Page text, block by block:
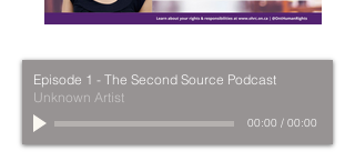
Episode 1 - The Second Source Podcast
Unknown Artist
00:00 / 00:00